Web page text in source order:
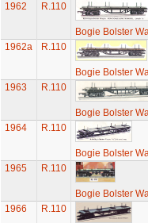
1962
R.110
Bogie Bolster
1962a
R.110
Bogie Bolster
1963
R.110
Bogie Bolster
1964
R.110
Bogie Bolster
1965
R.110
Bogie Bolster
1966
R.110